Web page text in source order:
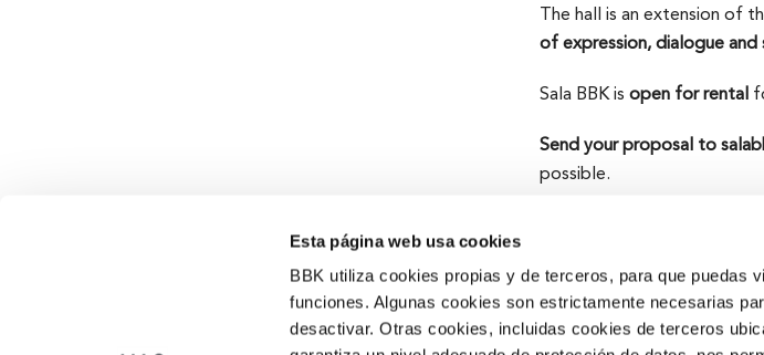
Esta página web usa cookies
BBK utiliza cookies propias y de terceros, para que puedas
funciones. Algunas cookies son estrictamente necesarias
desactivar. Otras cookies, incluidas cookies de terceros
The hall is an extension of
of expression, dialogue and
Sala BBK is open for rental
Send your proposal to
possible.